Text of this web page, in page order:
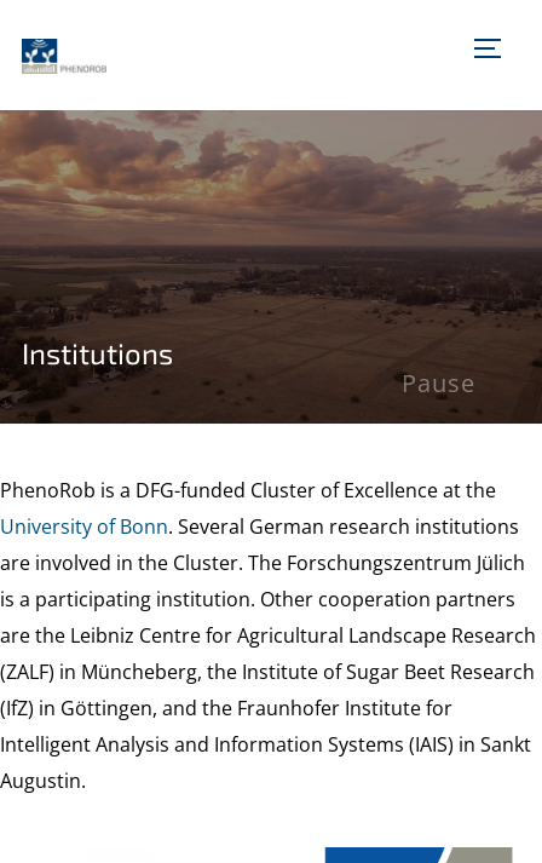
Institutions
Pause
PhenoRob is a DFG-funded Cluster of Excellence at the
University of Bonn. Several German research institutions
are involved in the Cluster. The Forschungszentrum Jülich
is a participating institution. Other cooperation partners
are the Leibniz Centre for Agricultural Landscape Research
(ZALF) in Müncheberg, the Institute of Sugar Beet Research
(IfZ) in Göttingen, and the Fraunhofer Institute for
Intelligent Analysis and Information Systems (IAIS) in Sankt
Augustin.